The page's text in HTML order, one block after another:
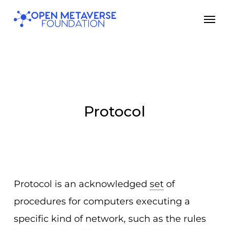
Skip
Protocol
Protocol is an acknowledged setof
procedures for computers executing a
specific kind of network, such as the rules